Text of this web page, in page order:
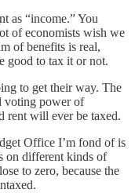
as “income.” You
of economists wish we
of benefits is real,
good to tax it or not.
to get their way. The
voting power of
rent will ever be taxed.
Office I’m fond of is
on different kinds of
to zero, because the